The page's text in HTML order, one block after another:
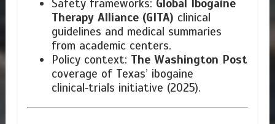
Safety frameworks: Global Ibogaine
Therapy Alliance (GITA) clinical
guidelines and medical summaries
from academic centers.
Policy context: The Washington Post
coverage of Texas’ ibogaine
clinical‑trials initiative (2025).